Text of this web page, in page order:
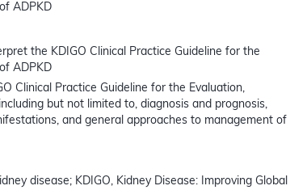
ADPKD
the KDIGO Clinical Practice Guideline for the
ADPKD
Clinical Practice Guideline for the Evaluation,
but not limited to, diagnosis and prognosis,
and general approaches to management of
disease; KDIGO, Kidney Disease: Improving Global